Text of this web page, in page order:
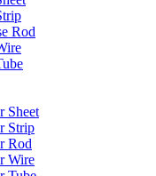
Rod
Sheet
Strip
Rod
Wire